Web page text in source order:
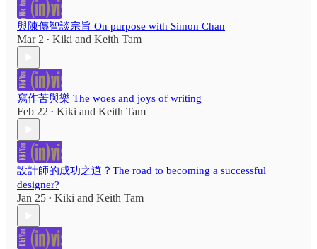
與陳傳智談宗旨 On purpose with Simon Chan
Mar 2 • Kiki and Keith Tam
寫作苦與樂 The woes and joys of writing
Feb 22 • Kiki and Keith Tam
設計師的成功之道？The road to becoming a successful
designer?
Jan 25 • Kiki and Keith Tam